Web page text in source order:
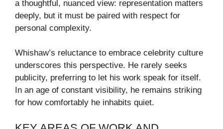
a thoughtful, nuanced view: representation matters
deeply, but it must be paired with respect for
personal complexity.
Whishaw’s reluctance to embrace celebrity culture
underscores this perspective. He rarely seeks
publicity, preferring to let his work speak for itself.
In an age of constant visibility, he remains striking
for how comfortably he inhabits quiet.